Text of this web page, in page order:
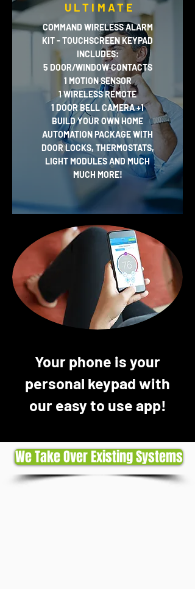
ULTIMATE
COMMAND WIRELESS ALARM
KIT - TOUCHSCREEN KEYPAD
INCLUDES:
5 DOOR/WINDOW CONTACTS
1 MOTION SENSOR
1 WIRELESS REMOTE
1 DOOR BELL CAMERA+1
BUILD YOUR OWN HOME
AUTOMATION PACKAGE WITH
DOOR LOCKS, THERMOSTATS,
LIGHT MODULES AND MUCH
MUCH MORE!
Your phone is your
personal keypad with
our easy to use app!
We Take Over Existing Systems